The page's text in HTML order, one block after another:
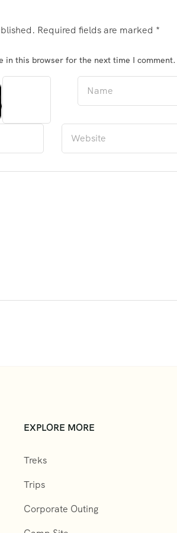
Required fields are marked *
in this browser for the next time I comment.
EXPLORE MORE
Treks
Trips
Corporate Outing